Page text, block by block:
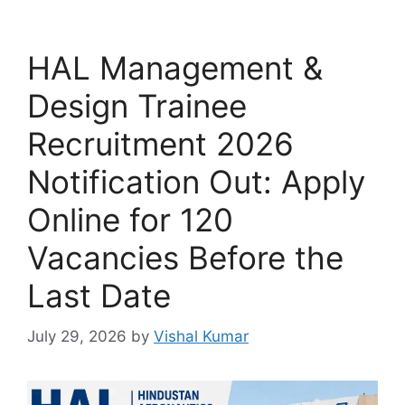
HAL Management &
Design Trainee
Recruitment 2026
Notification Out: Apply
Online for 120
Vacancies Before the
Last Date
July 29, 2026 by Vishal Kumar